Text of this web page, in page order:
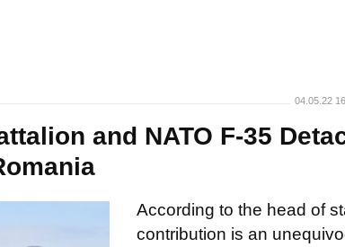
04.05.22
and NATO F-35
According to the head of
contribution is an